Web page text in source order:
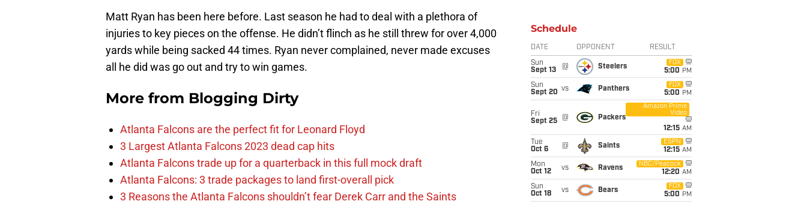
Matt Ryan has been here before. Last season he had to deal with a plethora of
injuries to key pieces on the offense. He didn’t flinch as he still threw for over 4,000
yards while being sacked 44 times. Ryan never complained, never made excuses
all he did was go out and try to win games.
More from Blogging Dirty
Atlanta Falcons are the perfect fit for Leonard Floyd
3 Largest Atlanta Falcons 2023 dead cap hits
Atlanta Falcons trade up for a quarterback in this full mock draft
Atlanta Falcons: 3 trade packages to land first-overall pick
3 Reasons the Atlanta Falcons shouldn’t fear Derek Carr and the Saints
Schedule
DATE OPPONENT RESULT
Sun
Sept 13
@ Steelers
FOX
5:00 PM
Sun
Sept 20 vs Panthers
FOX
5:00 PM
Fri
Sept 25
@ Packers
Amazon Prime
Video
12:15 AM
Tue
Oct 6
@ Saints
ESPN
12:15 AM
Mon
Oct 12
vs Ravens
NBC/Peacock
12:20 AM
Sun
Oct 18
vs Bears
FOX
5:00 PM